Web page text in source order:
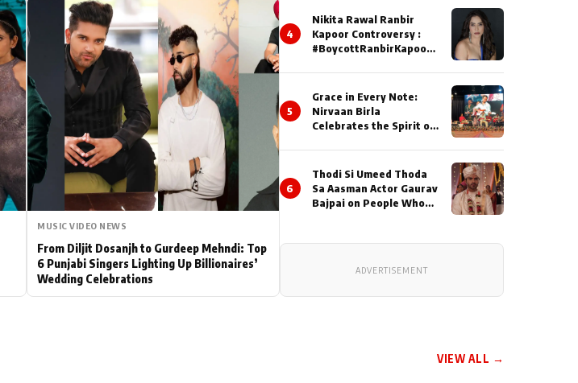
Hollywood News
Bollywood News
MUSIC VIDEO NEWS
From Diljit Dosanjh to Gurdeep Mehndi: Top
6 Punjabi Singers Lighting Up Billionaires’
Wedding Celebrations
4
Nikita Rawal Ranbir
Kapoor Controversy :
#BoycottRanbirKapoor
Issued
5
Grace in Every Note:
Nirvaan Birla
Celebrates the Spirit of
6
Thodi Si Umeed Thoda
Sa Aasman Actor Gaurav
Bajpai on People Who
Often End Up Being
ADVERTISEMENT
VIEW ALL →